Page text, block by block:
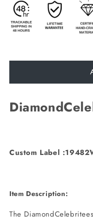
Custom Label
Item Description:
The